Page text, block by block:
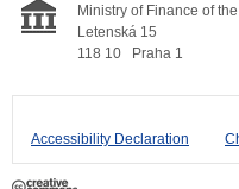
Ministry of Finance of
Letenská 15
118 10
Praha 1
Accessibility Declaration